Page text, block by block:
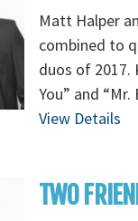
Matt Halper
combined to
duos of 2017.
You” and
View Details
TWO